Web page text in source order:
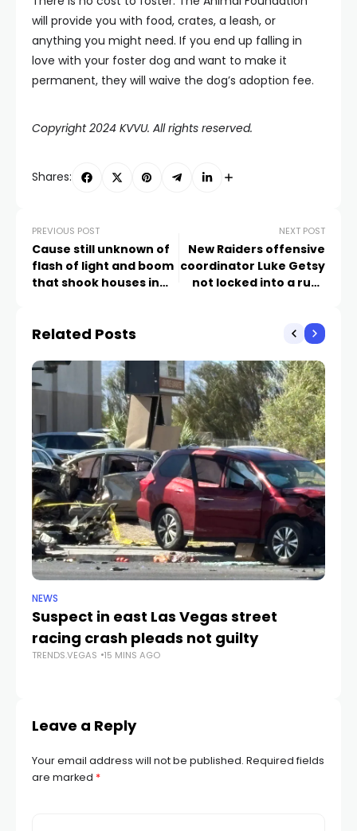
will provide you with food, crates, a leash, or
anything you might need. If you end up falling in
love with your foster dog and want to make it
permanent, they will waive the dog’s adoption fee.
Copyright 2024 KVVU. All rights reserved.
Shares:
PREVIOUS POST
Cause still unknown of
flash of light and boom
that shook houses in
NEXT POST
New Raiders offensive
coordinator Luke Getsy
not locked into a run-
Related Posts
NEWS
Suspect in east Las Vegas street
racing crash pleads not guilty
TRENDS.VEGAS 15 MINS AGO
Leave a Reply
Your email address will not be published. Required fields
are marked *